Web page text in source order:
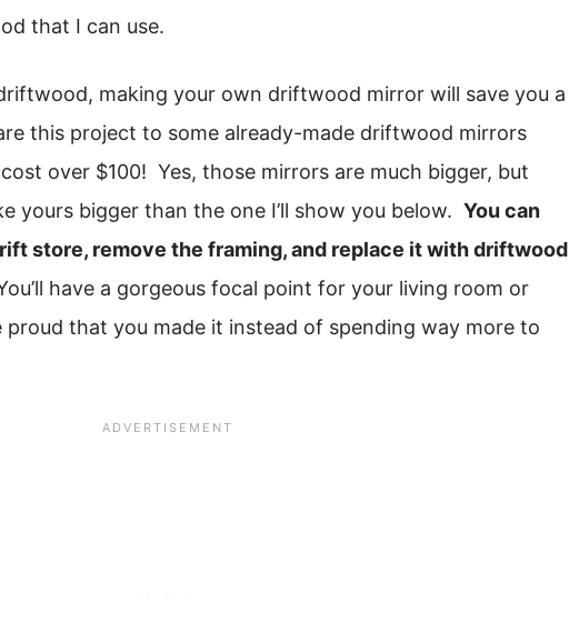
that I can use.
making your own driftwood mirror will save you a
this project to some already-made driftwood mirrors
over $100! Yes, those mirrors are much bigger, but
yours bigger than the one I’ll show you below. You can
store, remove the framing, and replace it with driftwood
have a gorgeous focal point for your living room or
proud that you made it instead of spending way more to